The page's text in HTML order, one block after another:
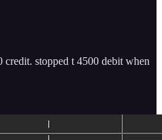
stopped t 4500 debit when